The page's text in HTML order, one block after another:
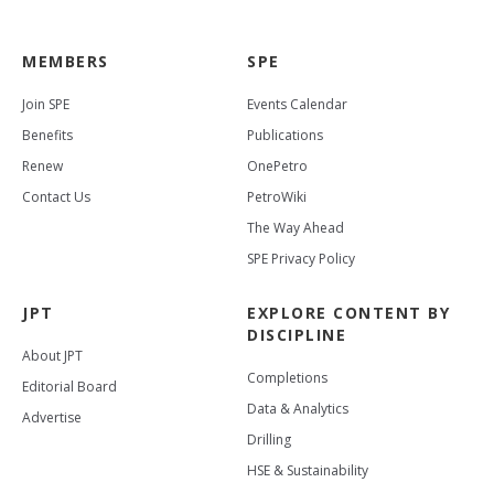
MEMBERS
Join SPE
Benefits
Renew
Contact Us
SPE
Events Calendar
Publications
OnePetro
PetroWiki
The Way Ahead
SPE Privacy Policy
JPT
About JPT
Editorial Board
Advertise
EXPLORE CONTENT BY
DISCIPLINE
Completions
Data & Analytics
Drilling
HSE & Sustainability